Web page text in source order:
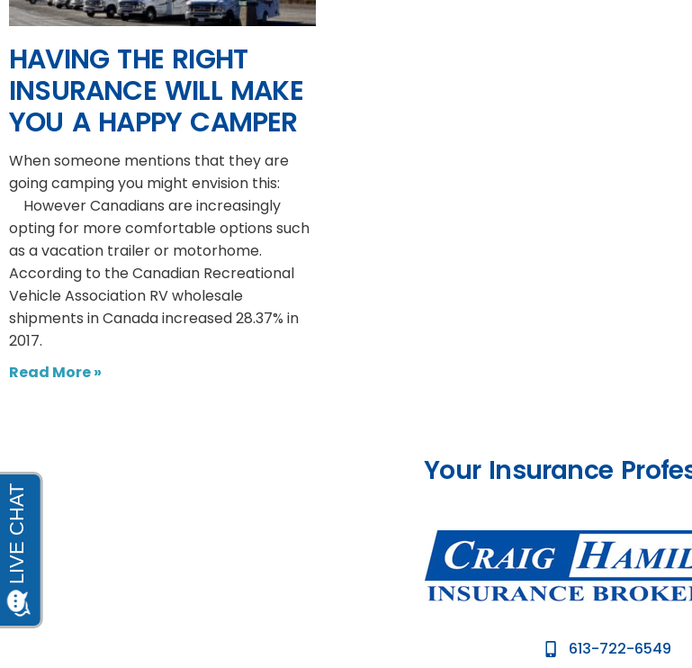
HAVING THE RIGHT
INSURANCE WILL MAKE
YOU A HAPPY CAMPER
When someone mentions that they are
going camping you might envision this:
However Canadians are increasingly
opting for more comfortable options such
as a vacation trailer or motorhome.
According to the Canadian Recreational
Vehicle Association RV wholesale
shipments in Canada increased 28.37% in
2017.
Read More »
Your Insurance
613-722-6549